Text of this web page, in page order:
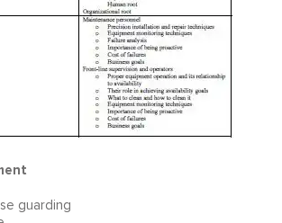
guarding